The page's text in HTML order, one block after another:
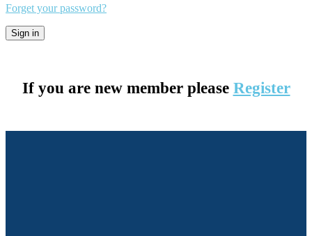
Forget your password?
If you are new member please Register